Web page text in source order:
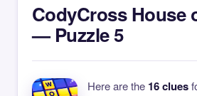
CodyCross House
— Puzzle 5
Here are the 16 clues